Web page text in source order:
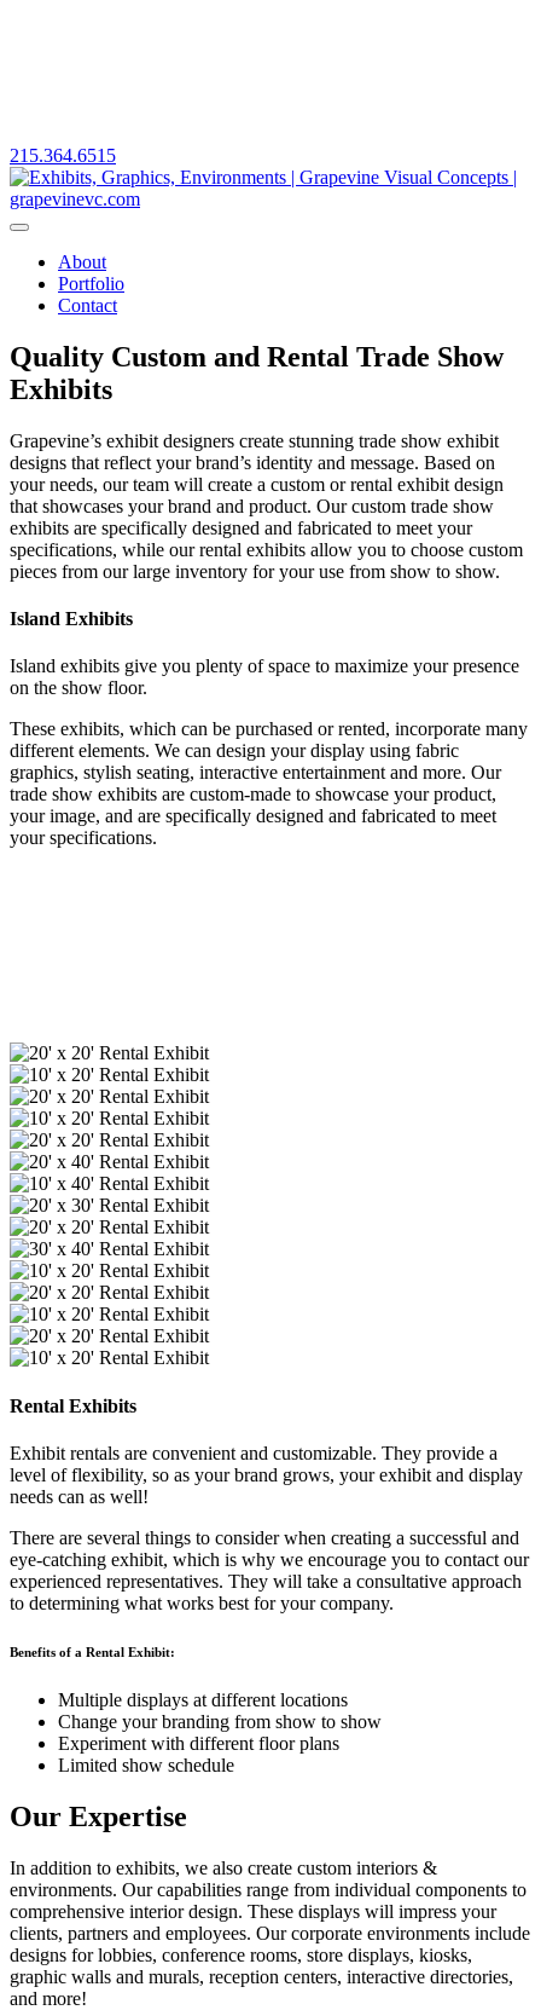
215.364.6515
About
Portfolio
Contact
Quality Custom and Rental Trade Show
Exhibits
Grapevine’s exhibit designers create stunning trade show exhibit
designs that reflect your brand’s identity and message. Based on
your needs, our team will create a custom or rental exhibit design
that showcases your brand and product. Our custom trade show
exhibits are specifically designed and fabricated to meet your
specifications, while our rental exhibits allow you to choose custom
pieces from our large inventory for your use from show to show.
Island Exhibits
Island exhibits give you plenty of space to maximize your presence
on the show floor.
These exhibits, which can be purchased or rented, incorporate many
different elements. We can design your display using fabric
graphics, stylish seating, interactive entertainment and more. Our
trade show exhibits are custom-made to showcase your product,
your image, and are specifically designed and fabricated to meet
your specifications.
Rental Exhibits
Exhibit rentals are convenient and customizable. They provide a
level of flexibility, so as your brand grows, your exhibit and display
needs can as well!
There are several things to consider when creating a successful and
eye-catching exhibit, which is why we encourage you to contact our
experienced representatives. They will take a consultative approach
to determining what works best for your company.
Benefits of a Rental Exhibit:
Multiple displays at different locations
Change your branding from show to show
Experiment with different floor plans
Limited show schedule
Our Expertise
In addition to exhibits, we also create custom interiors &
environments. Our capabilities range from individual components to
comprehensive interior design. These displays will impress your
clients, partners and employees. Our corporate environments include
designs for lobbies, conference rooms, store displays, kiosks,
graphic walls and murals, reception centers, interactive directories,
and more!